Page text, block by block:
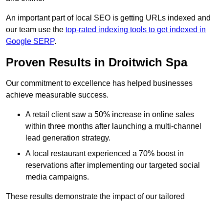
An important part of local SEO is getting URLs indexed and
our team use the top-rated indexing tools to get indexed in
Google SERP.
Proven Results in Droitwich Spa
Our commitment to excellence has helped businesses
achieve measurable success.
A retail client saw a 50% increase in online sales
within three months after launching a multi-channel
lead generation strategy.
A local restaurant experienced a 70% boost in
reservations after implementing our targeted social
media campaigns.
These results demonstrate the impact of our tailored